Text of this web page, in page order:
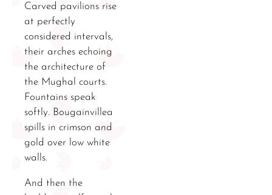
Carved pavilions rise
at perfectly
considered intervals,
their arches echoing
the architecture of
the Mughal courts.
Fountains speak
softly. Bougainvillea
spills in crimson and
gold over low white
walls.
And then the